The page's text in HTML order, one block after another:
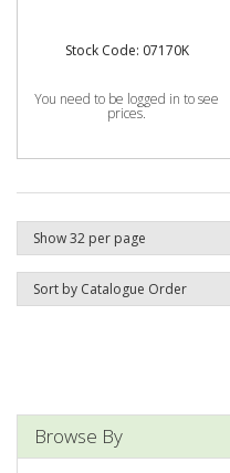
Stock Code: 07170K
You need to be logged in to see
prices.
Browse By